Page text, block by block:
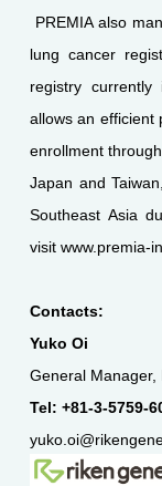
PREMIA also
lung cancer
registry
allows an efficient
enrollment
Japan and
Southeast Asia
visit www.premia-
Contacts:
Yuko Oi
General
Tel: +81-3-5759-